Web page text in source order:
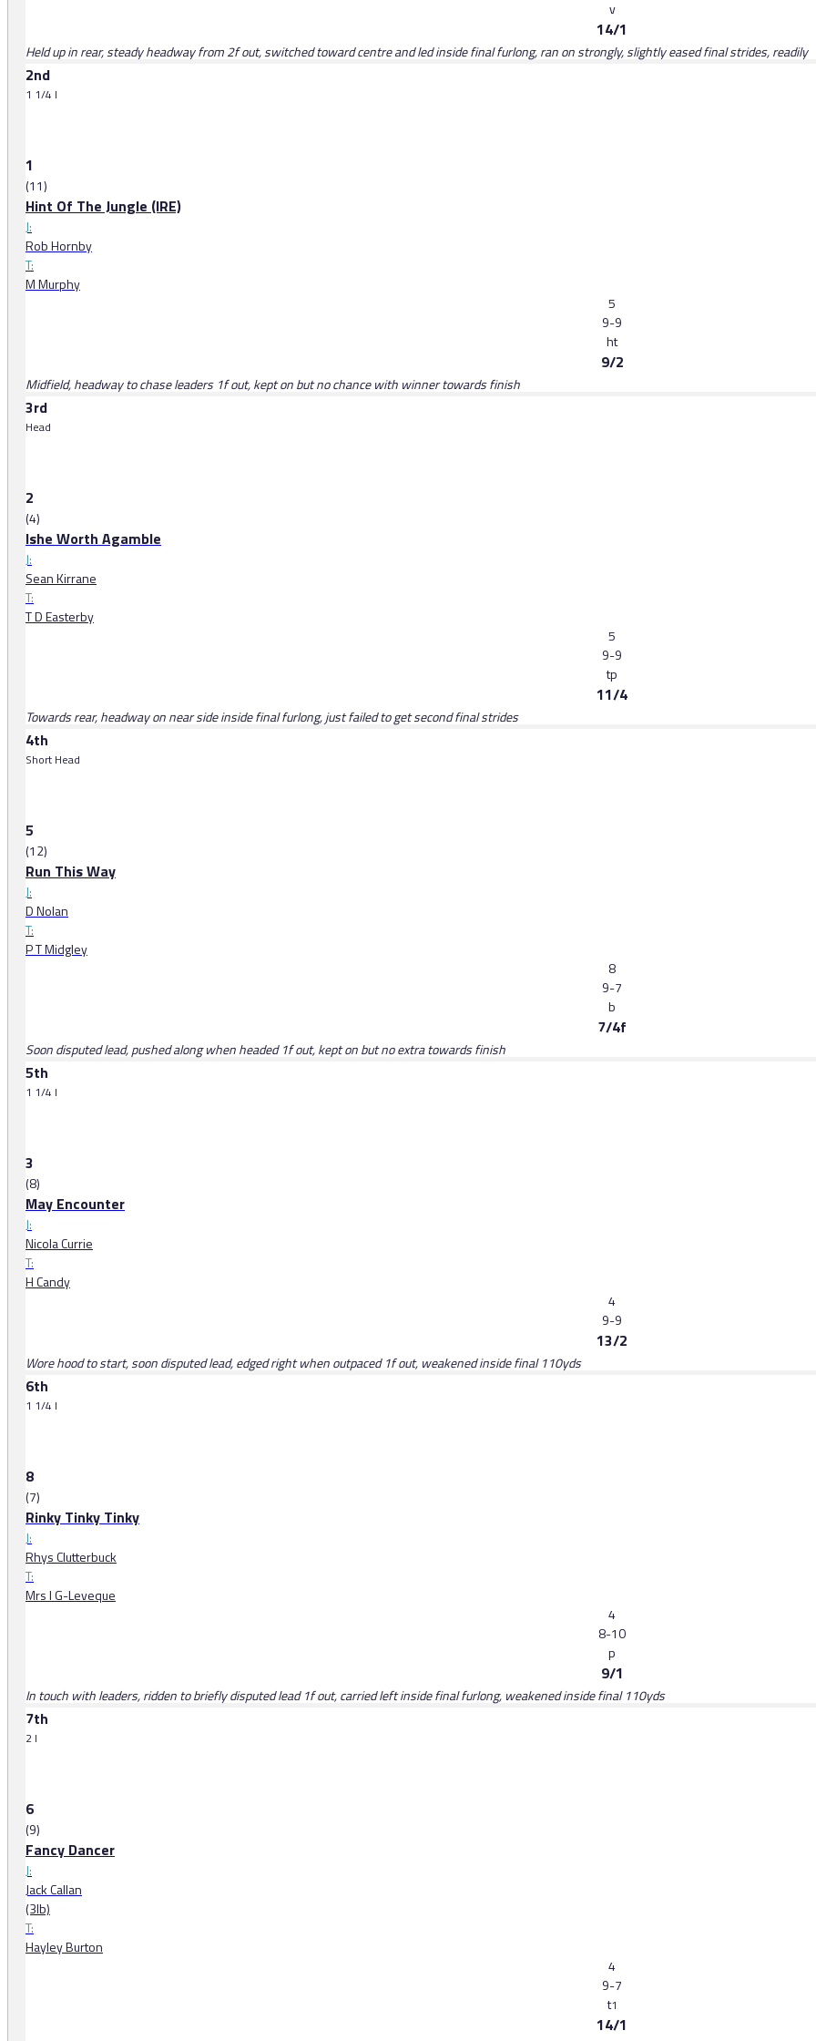
v
14/1
Held up in rear, steady headway from 2f out, switched toward centre and led inside final furlong, ran on strongly, slightly eased final strides, readily
2nd
1 1/4 l
1
(11)
Hint Of The Jungle (IRE)
J:
Rob Hornby
T:
M Murphy
5
9-9
ht
9/2
Midfield, headway to chase leaders 1f out, kept on but no chance with winner towards finish
3rd
Head
2
(4)
Ishe Worth Agamble
J:
Sean Kirrane
T:
T D Easterby
5
9-9
tp
11/4
Towards rear, headway on near side inside final furlong, just failed to get second final strides
4th
Short Head
5
(12)
Run This Way
J:
D Nolan
T:
P T Midgley
8
9-7
b
7/4f
Soon disputed lead, pushed along when headed 1f out, kept on but no extra towards finish
5th
1 1/4 l
3
(8)
May Encounter
J:
Nicola Currie
T:
H Candy
4
9-9
13/2
Wore hood to start, soon disputed lead, edged right when outpaced 1f out, weakened inside final 110yds
6th
1 1/4 l
8
(7)
Rinky Tinky Tinky
J:
Rhys Clutterbuck
T:
Mrs I G-Leveque
4
8-10
p
9/1
In touch with leaders, ridden to briefly disputed lead 1f out, carried left inside final furlong, weakened inside final 110yds
7th
2 l
6
(9)
Fancy Dancer
J:
Jack Callan
(3lb)
T:
Hayley Burton
4
9-7
t1
14/1